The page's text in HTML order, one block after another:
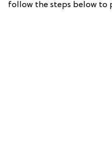
follow the steps below to